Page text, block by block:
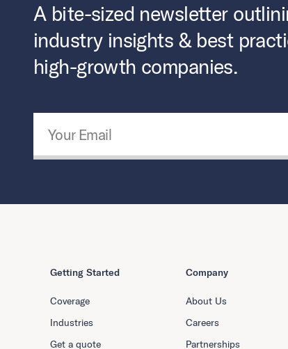
A bite-sized newsletter
industry insights & best
high-growth companies.
Getting Started
Coverage
Industries
Get a quote
Company
About Us
Careers
Partnerships